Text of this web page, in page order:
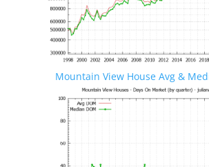
Mountain View House Avg &